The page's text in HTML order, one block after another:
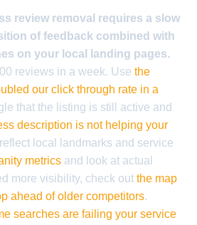
review removal requires a slow
of feedback combined with
on your local landing pages.
reviews in a week. Use the
our click through rate in a
that the listing is still active and
description is not helping your
local landmarks and service
metrics and look at actual
more visibility, check out the map
ahead of older competitors.
searches are failing your service